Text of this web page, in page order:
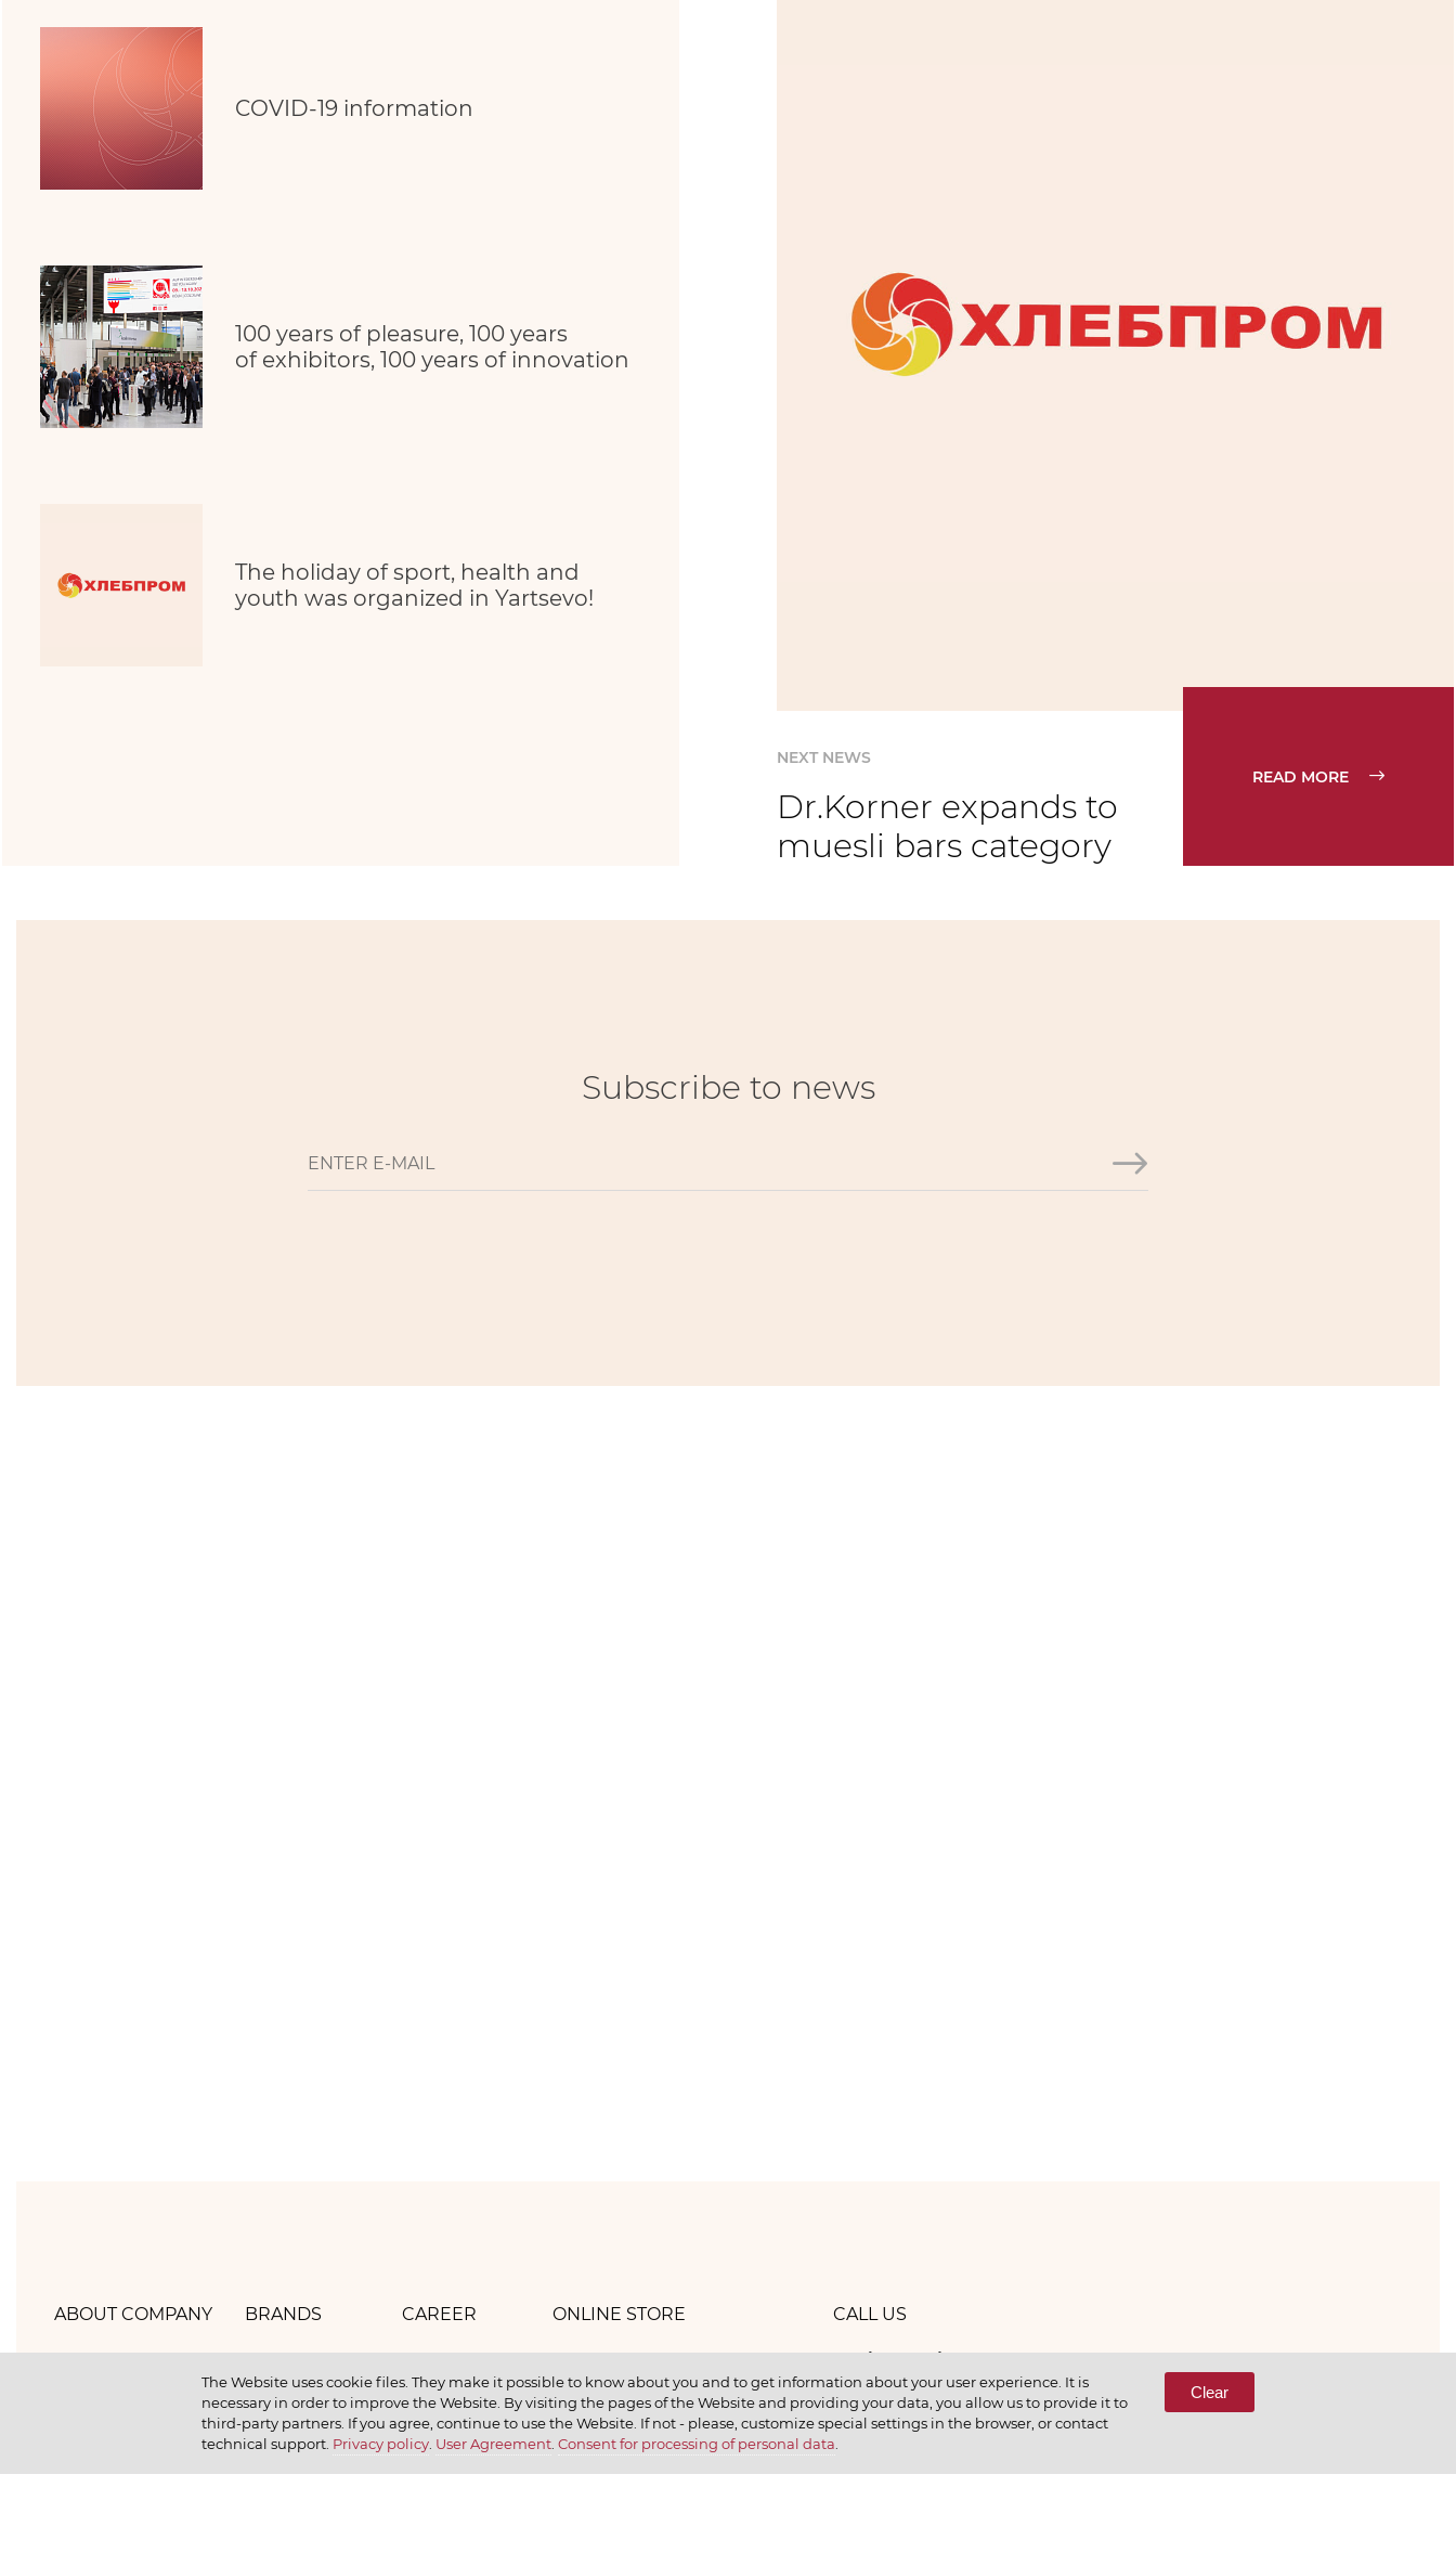
COVID-19 information
100 years of pleasure, 100 years
of exhibitors, 100 years of innovation
The holiday of sport, health and
youth was organized in Yartsevo!
NEXT NEWS
Dr.Korner expands to
muesli bars category
READ MORE
Subscribe to news
ABOUT COMPANY BRANDS
Moy
Dr. Körner
CAREER
How we relax
How we learn
ONLINE STORE CALL US
8 (800) 333-65-66
The Website uses cookie files. They make it possible to know about you and to get information about your user experience. It is
necessary in order to improve the Website. By visiting the pages of the Website and providing your data, you allow us to provide it to
third-party partners. If you agree, continue to use the Website. If not - please, customize special settings in the browser, or contact
technical support. Privacy policy User Agreement .Consent for processing of personal data
Clear